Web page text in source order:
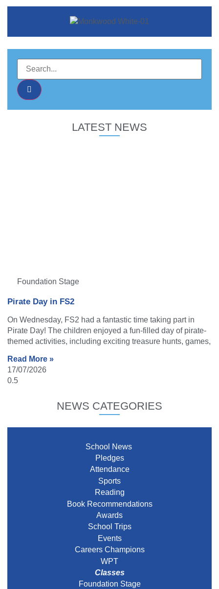
LATEST NEWS
Foundation Stage
Pirate Day in FS2
On Wednesday, FS2 had a fantastic time taking part in
Pirate Day! The children enjoyed a fun-filled day of pirate-
themed activities, including exciting treasure hunts, games,
Read More »
17/07/2026
NEWS CATEGORIES
School News
Pledges
Attendance
Sports
Reading
Book Recommendations
Awards
School Trips
Events
Careers Champions
WPT
Classes
Foundation Stage